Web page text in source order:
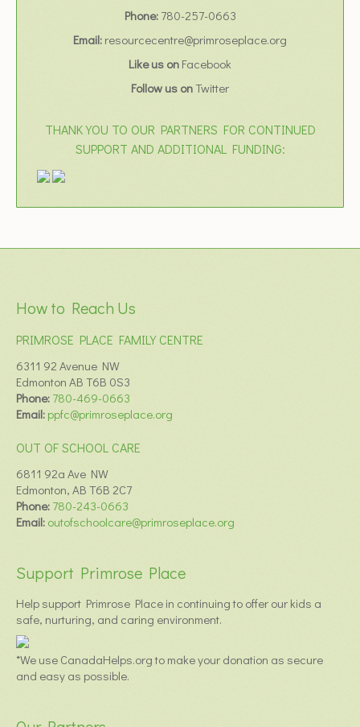
Phone: 780-257-0663
Email: resourcecentre@primroseplace.org
Like us on Facebook
Follow us onTwitter
THANK YOU TO OUR PARTNERS FOR CONTINUED
SUPPORT AND ADDITIONAL FUNDING:
How to Reach Us
PRIMROSE PLACE FAMILY CENTRE
6311 92 Avenue NW
Edmonton AB T6B 0S3
Phone: 780-469-0663
Email: ppfc@primroseplace.org
OUT OF SCHOOL CARE
6811 92a Ave NW
Edmonton, AB T6B 2C7
Phone: 780-243-0663
Email: outofschoolcare@primroseplace.org
Support Primrose Place
Help support Primrose Place in continuing to offer our kids a
safe, nurturing, and caring environment.
*We use CanadaHelps.org to make your donation as secure
and easy as possible.